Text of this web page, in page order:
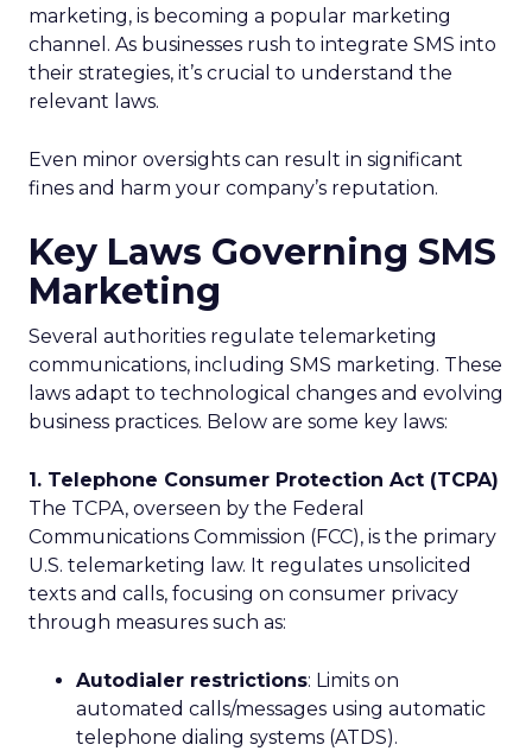
marketing, is becoming a popular marketing
channel. As businesses rush to integrate SMS into
their strategies, it’s crucial to understand the
relevant laws.
Even minor oversights can result in significant
fines and harm your company’s reputation.
Key Laws Governing SMS
Marketing
Several authorities regulate telemarketing
communications, including SMS marketing. These
laws adapt to technological changes and evolving
business practices. Below are some key laws:
1. Telephone Consumer Protection Act (TCPA)
The TCPA, overseen by the Federal
Communications Commission (FCC), is the primary
U.S. telemarketing law. It regulates unsolicited
texts and calls, focusing on consumer privacy
through measures such as:
Autodialer restrictions: Limits on
automated calls/messages using automatic
telephone dialing systems (ATDS).